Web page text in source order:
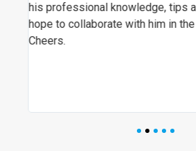
his professional knowledge, tips
hope to collaborate with him in
Cheers.